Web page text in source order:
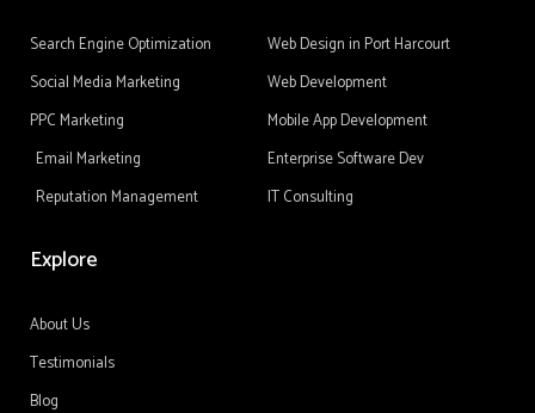
-
f
t
Search Engine Optimization
Social Media Marketing
PPC Marketing
Email Marketing
Reputation Management
Web Design in Port Harcourt
Web Development
Mobile App Development
Enterprise Software Dev
IT Consulting
Explore
About Us
Testimonials
Blog